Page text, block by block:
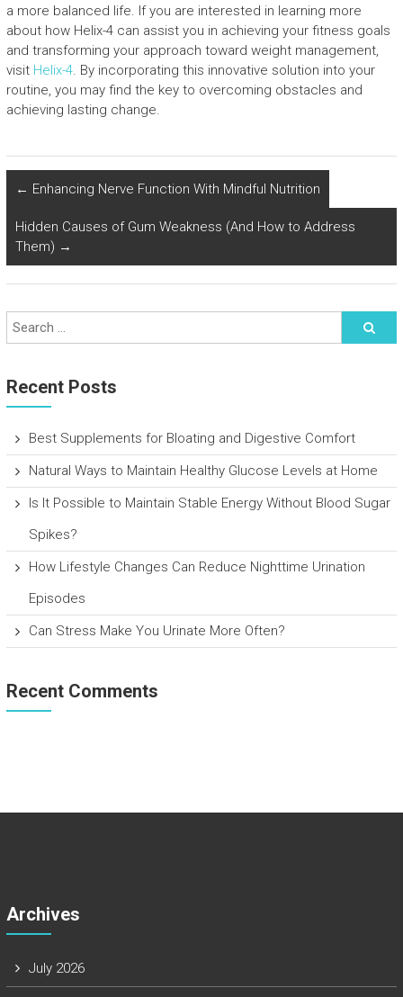
a more balanced life. If you are interested in learning more
about how Helix-4 can assist you in achieving your fitness goals
and transforming your approach toward weight management,
visit Helix-4. By incorporating this innovative solution into your
routine, you may find the key to overcoming obstacles and
achieving lasting change.
← Enhancing Nerve Function With Mindful Nutrition
Hidden Causes of Gum Weakness (And How to Address
Them) →
Recent Posts
Best Supplements for Bloating and Digestive Comfort
Natural Ways to Maintain Healthy Glucose Levels at Home
Is It Possible to Maintain Stable Energy Without Blood Sugar
Spikes?
How Lifestyle Changes Can Reduce Nighttime Urination
Episodes
Can Stress Make You Urinate More Often?
Recent Comments
Archives
July 2026